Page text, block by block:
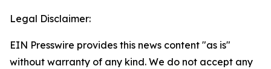
Legal Disclaimer:
EIN Presswire provides this news content "as is"
without warranty of any kind. We do not accept any